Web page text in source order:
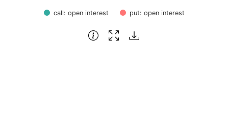
call: open interest put: open interest